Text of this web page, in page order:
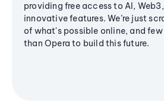
providing free access to AI,
innovative features. We’re just
of what's possible online, and
than Opera to build this future.